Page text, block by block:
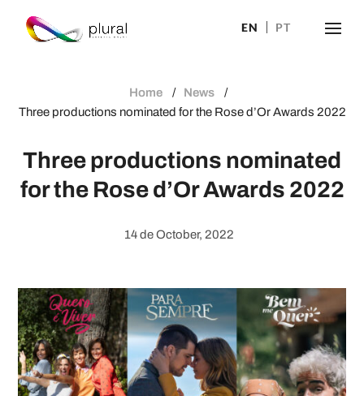
EN PT
Home
News
Three productions nominated for the Rose d’Or Awards 2022
Three productions nominated
for the Rose d’Or Awards 2022
14 de October, 2022